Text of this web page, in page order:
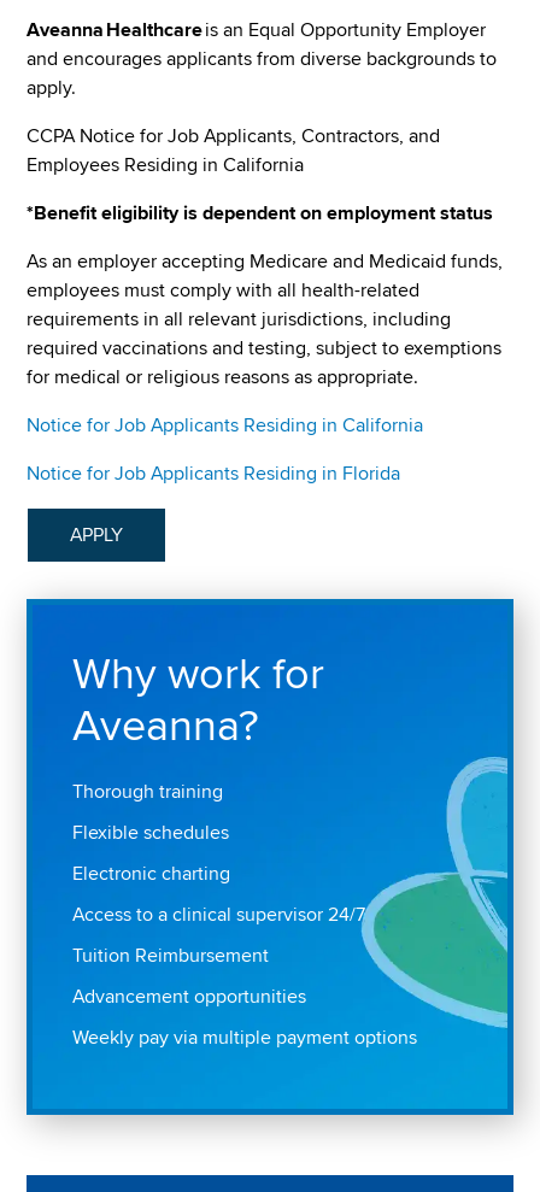
Aveanna Healthcareis an Equal Opportunity Employer
and encourages applicants from diverse backgrounds to
apply.
CCPA Notice for Job Applicants, Contractors, and
Employees Residing in California
*Benefit eligibility is dependent on employment status
As an employer accepting Medicare and Medicaid funds,
employees must comply with all health-related
requirements in all relevant jurisdictions, including
required vaccinations and testing, subject to exemptions
for medical or religious reasons as appropriate.
Notice for Job Applicants Residing in California
Notice for Job Applicants Residing in Florida
APPLY
Why work for
Aveanna?
Thorough training
Flexible schedules
Electronic charting
Access to a clinical supervisor 24/7
Tuition Reimbursement
Advancement opportunities
Weekly pay via multiple payment options